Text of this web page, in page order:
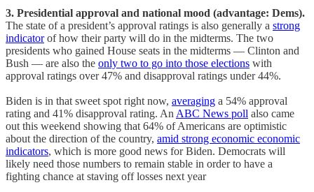
3. Presidential approval and national mood (advantage: Dems).
The state of a president’s approval ratings is also generally a strong
indicatorof how their party will do in the midterms. The two
presidents who gained House seats in the midterms — Clinton and
Bush — are also the only two to go into those elections with
approval ratings over 47% and disapproval ratings under 44%.
Biden is in that sweet spot right now, averaging a 54% approval
rating and 41% disapproval rating. An ABC News poll also came
out this weekend showing that 64% of Americans are optimistic
about the direction of the country, amid strong economic economic
indicators, which is more good news for Biden. Democrats will
likely need those numbers to remain stable in order to have a
fighting chance at staving off losses next year